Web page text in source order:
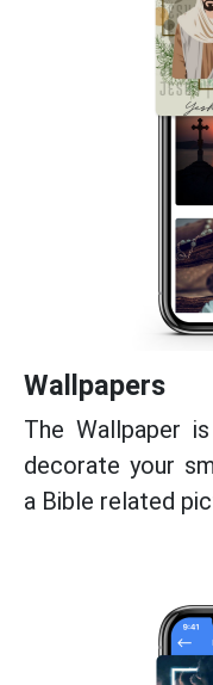
Wallpapers
The Wallpaper
decorate your
a Bible related